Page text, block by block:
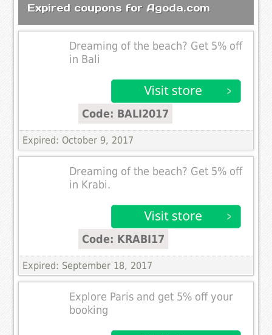
Expired coupons for Agoda.com
Dreaming of the beach? Get 5% off
in Bali
Code: BALI2017
Expired: October 9, 2017
Dreaming of the beach? Get 5% off
in Krabi.
Code: KRABI17
Expired: September 18, 2017
Explore Paris and get 5% off your
booking